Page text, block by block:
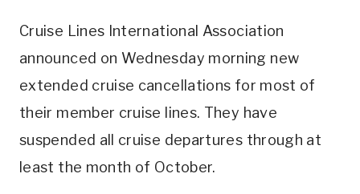
Cruise Lines International Association
announced on Wednesday morning new
extended cruise cancellations for most of
their member cruise lines. They have
suspended all cruise departures through at
least the month of October.